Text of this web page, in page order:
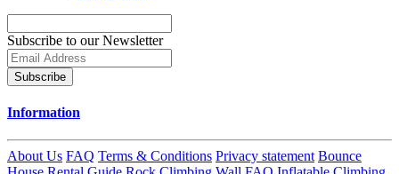
Subscribe to our Newsletter
Subscribe
Information
About Us FAQ Terms & Conditions Privacy statement Bounce